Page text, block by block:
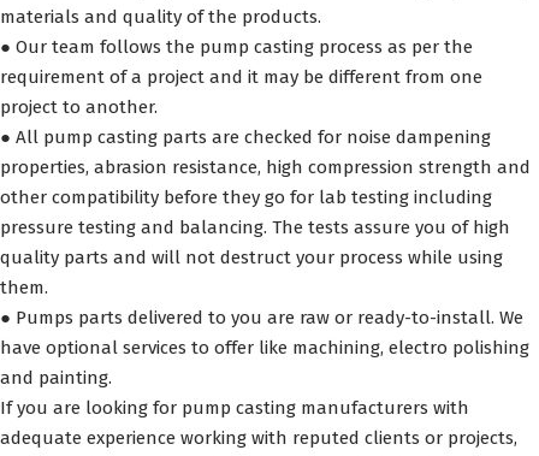
materials and quality of the products.
● Our team follows the pump casting process as per the
requirement of a project and it may be different from one
project to another.
● All pump casting parts are checked for noise dampening
properties, abrasion resistance, high compression strength and
other compatibility before they go for lab testing including
pressure testing and balancing. The tests assure you of high
quality parts and will not destruct your process while using
them.
● Pumps parts delivered to you are raw or ready-to-install. We
have optional services to offer like machining, electro polishing
and painting.
If you are looking for pump casting manufacturers with
adequate experience working with reputed clients or projects,